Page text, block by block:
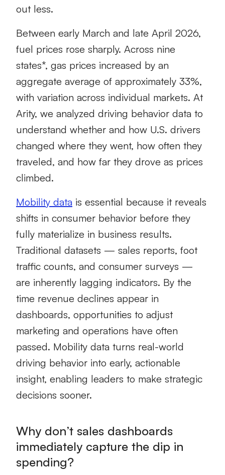
out less.
Between early March and late April 2026,
fuel prices rose sharply. Across nine
states*, gas prices increased by an
aggregate average of approximately 33%,
with variation across individual markets. At
Arity, we analyzed driving behavior data to
understand whether and how U.S. drivers
changed where they went, how often they
traveled, and how far they drove as prices
climbed.
Mobility data is essential because it reveals
shifts in consumer behavior before they
fully materialize in business results.
Traditional datasets — sales reports, foot
traffic counts, and consumer surveys —
are inherently lagging indicators. By the
time revenue declines appear in
dashboards, opportunities to adjust
marketing and operations have often
passed. Mobility data turns real-world
driving behavior into early, actionable
insight, enabling leaders to make strategic
decisions sooner.
Why don’t sales dashboards
immediately capture the dip in
spending?